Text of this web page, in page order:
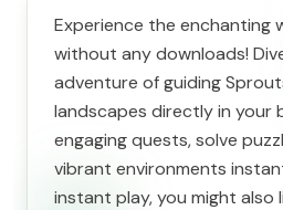
Experience the enchanting
without any downloads!
adventure of guiding
landscapes directly in your
engaging quests, solve
vibrant environments
instant play, you might also